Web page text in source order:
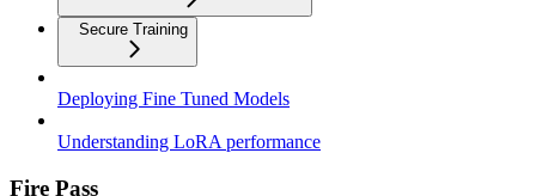
Secure Training
Deploying Fine Tuned Models
Understanding LoRA performance
Fire Pass